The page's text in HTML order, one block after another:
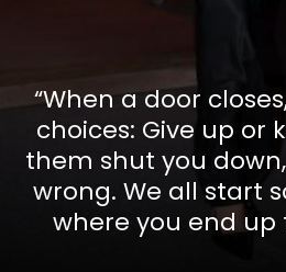
“When a door
choices: Give up or
them shut you
wrong. We all start
where you end up